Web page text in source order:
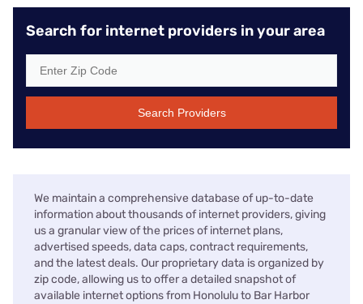
Search for internet providers in your area
Search Providers
We maintain a comprehensive database of up-to-date
information about thousands of internet providers, giving
us a granular view of the prices of internet plans,
advertised speeds, data caps, contract requirements,
and the latest deals. Our proprietary data is organized by
zip code, allowing us to offer a detailed snapshot of
available internet options from Honolulu to Bar Harbor